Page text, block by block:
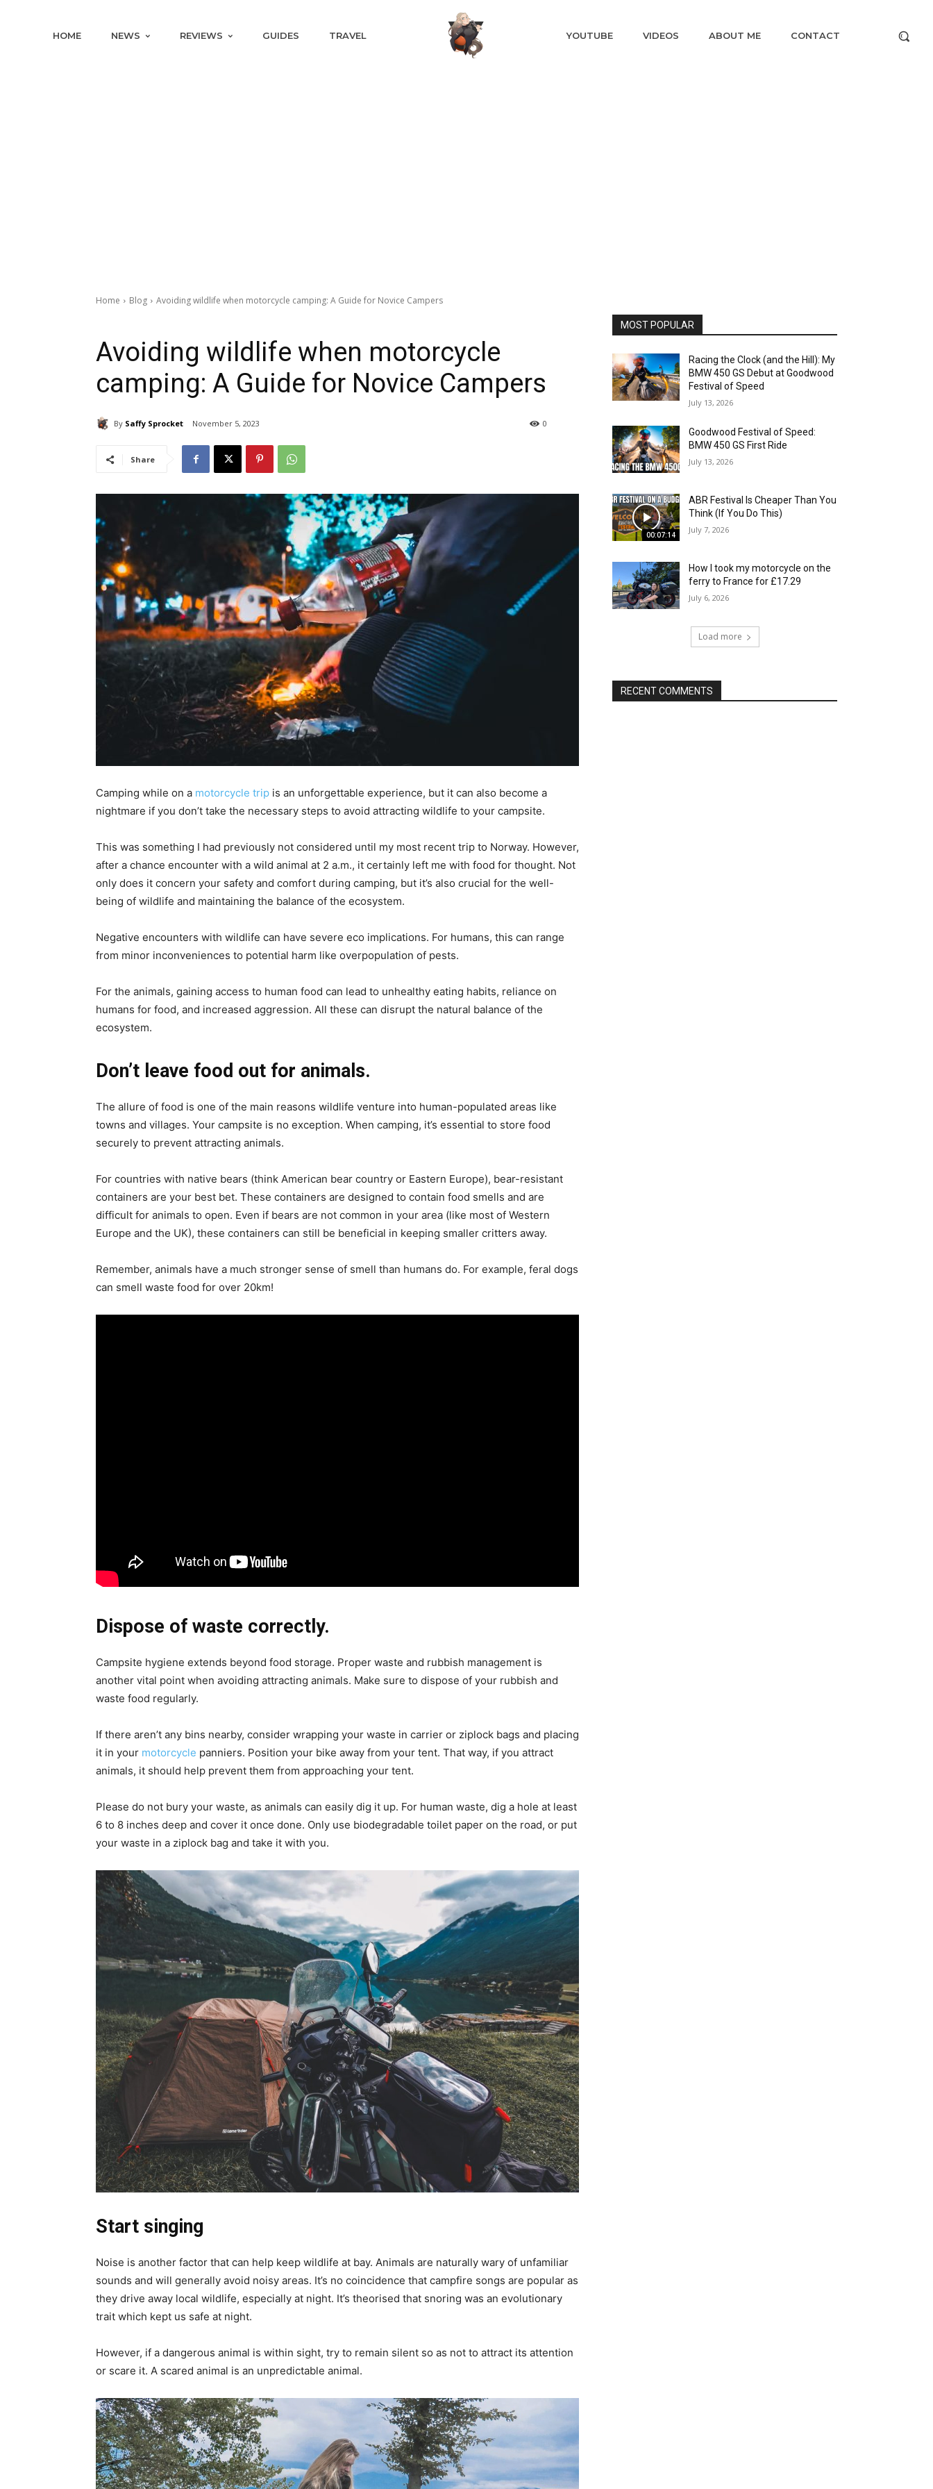
HOME NEWS REVIEWS GUIDES TRAVEL YOUTUBE VIDEOS ABOUT ME CONTACT
Home Blog Avoiding wildlife when motorcycle camping: A Guide for Novice Campers
Avoiding wildlife when motorcycle
camping: A Guide for Novice Campers
By Saffy Sprocket November 5, 2023 0
Share
Camping while on a motorcycle trip is an unforgettable experience, but it can also become a
nightmare if you don’t take the necessary steps to avoid attracting wildlife to your campsite.
This was something I had previously not considered until my most recent trip to Norway. However,
after a chance encounter with a wild animal at 2 a.m., it certainly left me with food for thought. Not
only does it concern your safety and comfort during camping, but it’s also crucial for the well-
being of wildlife and maintaining the balance of the ecosystem.
Negative encounters with wildlife can have severe eco implications. For humans, this can range
from minor inconveniences to potential harm like overpopulation of pests.
For the animals, gaining access to human food can lead to unhealthy eating habits, reliance on
humans for food, and increased aggression. All these can disrupt the natural balance of the
ecosystem.
Don’t leave food out for animals.
The allure of food is one of the main reasons wildlife venture into human-populated areas like
towns and villages. Your campsite is no exception. When camping, it’s essential to store food
securely to prevent attracting animals.
For countries with native bears (think American bear country or Eastern Europe), bear-resistant
containers are your best bet. These containers are designed to contain food smells and are
difficult for animals to open. Even if bears are not common in your area (like most of Western
Europe and the UK), these containers can still be beneficial in keeping smaller critters away.
Remember, animals have a much stronger sense of smell than humans do. For example, feral dogs
can smell waste food for over 20km!
Dispose of waste correctly.
Campsite hygiene extends beyond food storage. Proper waste and rubbish management is
another vital point when avoiding attracting animals. Make sure to dispose of your rubbish and
waste food regularly.
If there aren’t any bins nearby, consider wrapping your waste in carrier or ziplock bags and placing
it in your motorcycle panniers. Position your bike away from your tent. That way, if you attract
animals, it should help prevent them from approaching your tent.
Please do not bury your waste, as animals can easily dig it up. For human waste, dig a hole at least
6 to 8 inches deep and cover it once done. Only use biodegradable toilet paper on the road, or put
your waste in a ziplock bag and take it with you.
Start singing
Noise is another factor that can help keep wildlife at bay. Animals are naturally wary of unfamiliar
sounds and will generally avoid noisy areas. It’s no coincidence that campfire songs are popular as
they drive away local wildlife, especially at night. It’s theorised that snoring was an evolutionary
trait which kept us safe at night.
However, if a dangerous animal is within sight, try to remain silent so as not to attract its attention
or scare it. A scared animal is an unpredictable animal.
MOST POPULAR
Racing the Clock (and the Hill): My
BMW 450 GS Debut at Goodwood
Festival of Speed
July 13, 2026
Goodwood Festival of Speed:
BMW 450 GS First Ride
July 13, 2026
00:07:14
ABR Festival Is Cheaper Than You
Think (If You Do This)
July 7, 2026
How I took my motorcycle on the
ferry to France for £17.29
July 6, 2026
Load more
RECENT COMMENTS